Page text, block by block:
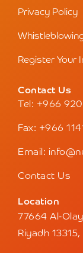
Privacy Policy
Register Your
Contact Us
Tel: +966
Fax: +966
Email:
Contact Us
Location
77664 Al-
Riyadh